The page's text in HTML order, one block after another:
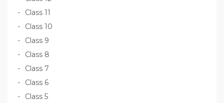
Class 11
Class 10
Class 9
Class 8
Class 7
Class 6
Class 5